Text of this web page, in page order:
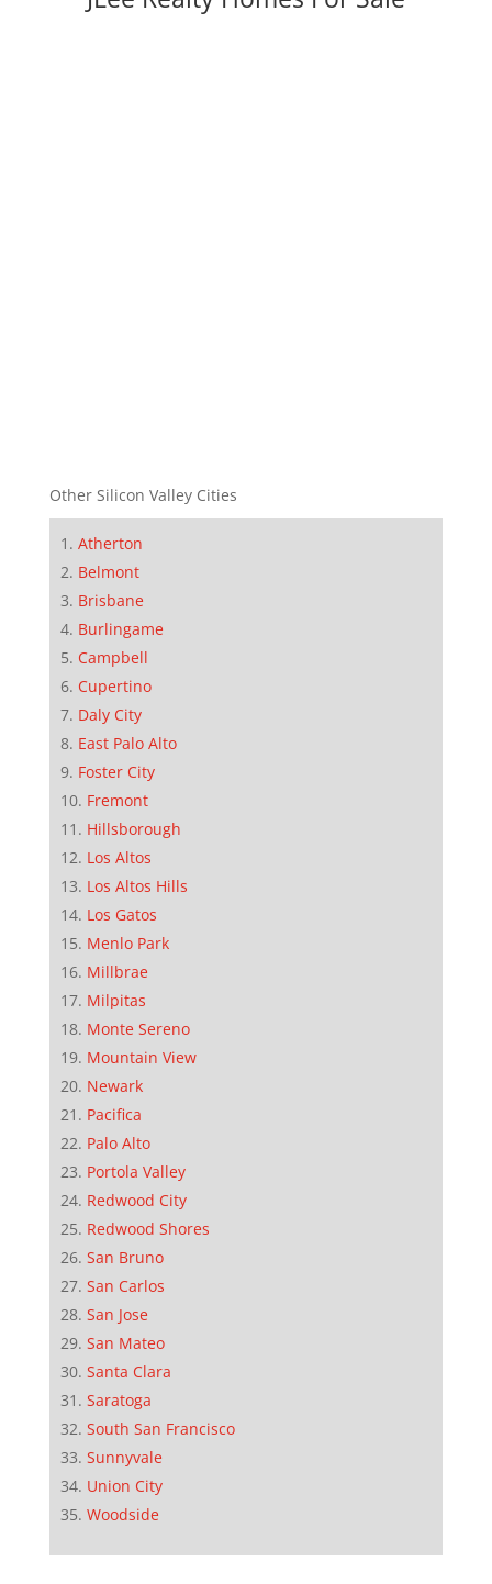
Other Silicon Valley Cities
Atherton
Belmont
Brisbane
Burlingame
Campbell
Cupertino
Daly City
East Palo Alto
Foster City
Fremont
Hillsborough
Los Altos
Los Altos Hills
Los Gatos
Menlo Park
Millbrae
Milpitas
Monte Sereno
Mountain View
Newark
Pacifica
Palo Alto
Portola Valley
Redwood City
Redwood Shores
San Bruno
San Carlos
San Jose
San Mateo
Santa Clara
Saratoga
South San Francisco
Sunnyvale
Union City
Woodside